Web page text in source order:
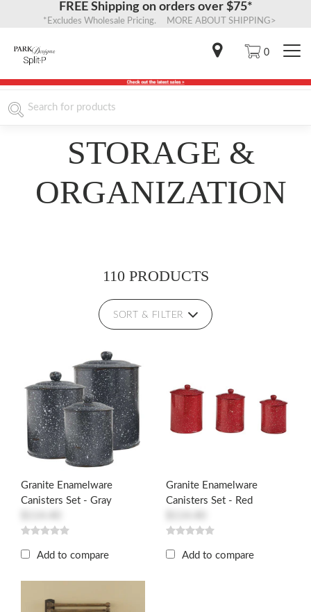
FREE Shipping on orders over $75*
*Excludes Wholesale Pricing. MORE ABOUT SHIPPING>
0
STORAGE &
ORGANIZATION
110 PRODUCTS
SORT & FILTER
Granite Enamelware
Canisters Set - Gray
Add to compare
Granite Enamelware
Canisters Set - Red
Add to compare